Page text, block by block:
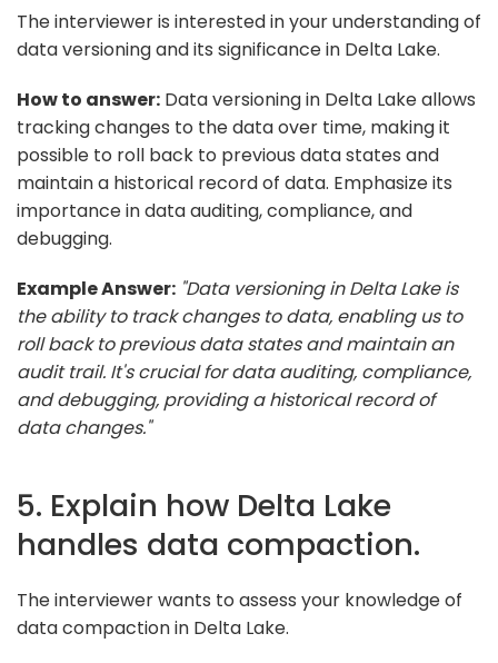
The interviewer is interested in your understanding of
data versioning and its significance in Delta Lake.
How to answer: Data versioning in Delta Lake allows
tracking changes to the data over time, making it
possible to roll back to previous data states and
maintain a historical record of data. Emphasize its
importance in data auditing, compliance, and
debugging.
Example Answer: "Data versioning in Delta Lake is
the ability to track changes to data, enabling us to
roll back to previous data states and maintain an
audit trail. It's crucial for data auditing, compliance,
and debugging, providing a historical record of
data changes."
5. Explain how Delta Lake
handles data compaction.
The interviewer wants to assess your knowledge of
data compaction in Delta Lake.